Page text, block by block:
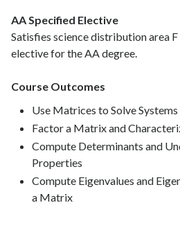
AA Specified Elective
Satisfies science distribution area
elective for the AA degree.
Course Outcomes
Use Matrices to Solve
Factor a Matrix and
Compute Determinants and
Properties
Compute Eigenvalues and
a Matrix